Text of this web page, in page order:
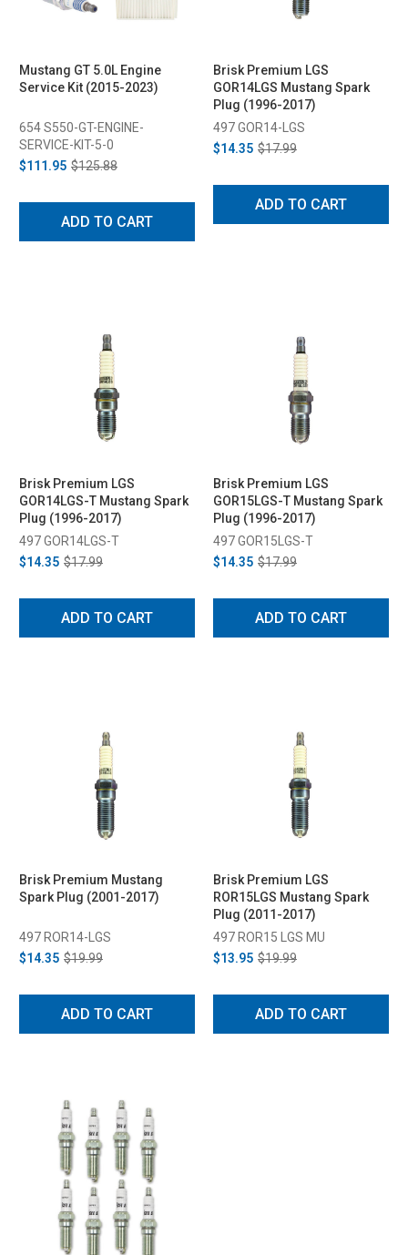
Mustang GT 5.0L Engine
Service Kit (2015-2023)
654 S550-GT-ENGINE-
SERVICE-KIT-5-0
$111.95 $125.88
ADD TO CART
Brisk Premium LGS
GOR14LGS Mustang Spark
Plug (1996-2017)
497 GOR14-LGS
$14.35 $17.99
ADD TO CART
Brisk Premium LGS
GOR14LGS-T Mustang Spark
Plug (1996-2017)
497 GOR14LGS-T
$14.35 $17.99
ADD TO CART
Brisk Premium LGS
GOR15LGS-T Mustang Spark
Plug (1996-2017)
497 GOR15LGS-T
$14.35 $17.99
ADD TO CART
Brisk Premium Mustang
Spark Plug (2001-2017)
497 ROR14-LGS
$14.35 $19.99
ADD TO CART
Brisk Premium LGS
ROR15LGS Mustang Spark
Plug (2011-2017)
497 ROR15 LGS MU
$13.95 $19.99
ADD TO CART